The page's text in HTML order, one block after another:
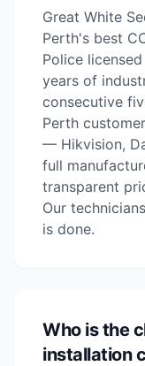
Great White
Perth's best
Police
years of
consecutive
Perth
— Hikvision,
full
transparent
Our
is done.
Who is the
installation